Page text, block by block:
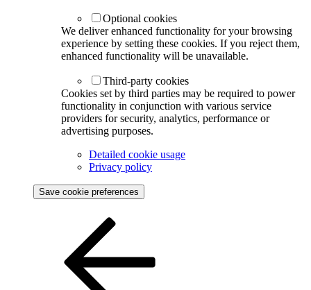
Optional cookies
We deliver enhanced functionality for your browsing
experience by setting these cookies. If you reject them,
enhanced functionality will be unavailable.
Third-party cookies
Cookies set by third parties may be required to power
functionality in conjunction with various service
providers for security, analytics, performance or
advertising purposes.
Detailed cookie usage
Privacy policy
Save cookie preferences